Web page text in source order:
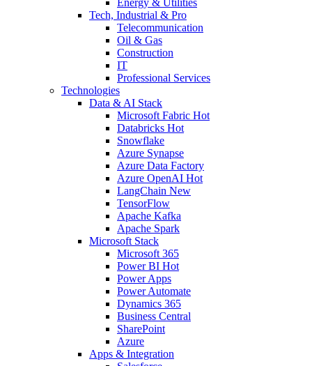
Energy & Utilities
Tech, Industrial & Pro
Telecommunication
Oil & Gas
Construction
IT
Professional Services
Technologies
Data & AI Stack
Microsoft Fabric Hot
Databricks Hot
Snowflake
Azure Synapse
Azure Data Factory
Azure OpenAI Hot
LangChain New
TensorFlow
Apache Kafka
Apache Spark
Microsoft Stack
Microsoft 365
Power BI Hot
Power Apps
Power Automate
Dynamics 365
Business Central
SharePoint
Azure
Apps & Integration